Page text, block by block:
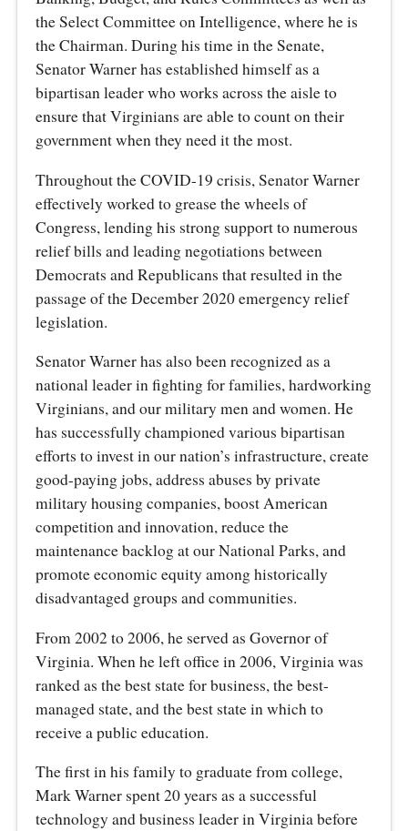
the Select Committee on Intelligence, where he is
the Chairman. During his time in the Senate,
Senator Warner has established himself as a
bipartisan leader who works across the aisle to
ensure that Virginians are able to count on their
government when they need it the most.
Throughout the COVID-19 crisis, Senator Warner
effectively worked to grease the wheels of
Congress, lending his strong support to numerous
relief bills and leading negotiations between
Democrats and Republicans that resulted in the
passage of the December 2020 emergency relief
legislation.
Senator Warner has also been recognized as a
national leader in fighting for families, hardworking
Virginians, and our military men and women. He
has successfully championed various bipartisan
efforts to invest in our nation’s infrastructure, create
good-paying jobs, address abuses by private
military housing companies, boost American
competition and innovation, reduce the
maintenance backlog at our National Parks, and
promote economic equity among historically
disadvantaged groups and communities.
From 2002 to 2006, he served as Governor of
Virginia. When he left office in 2006, Virginia was
ranked as the best state for business, the best-
managed state, and the best state in which to
receive a public education.
The first in his family to graduate from college,
Mark Warner spent 20 years as a successful
technology and business leader in Virginia before